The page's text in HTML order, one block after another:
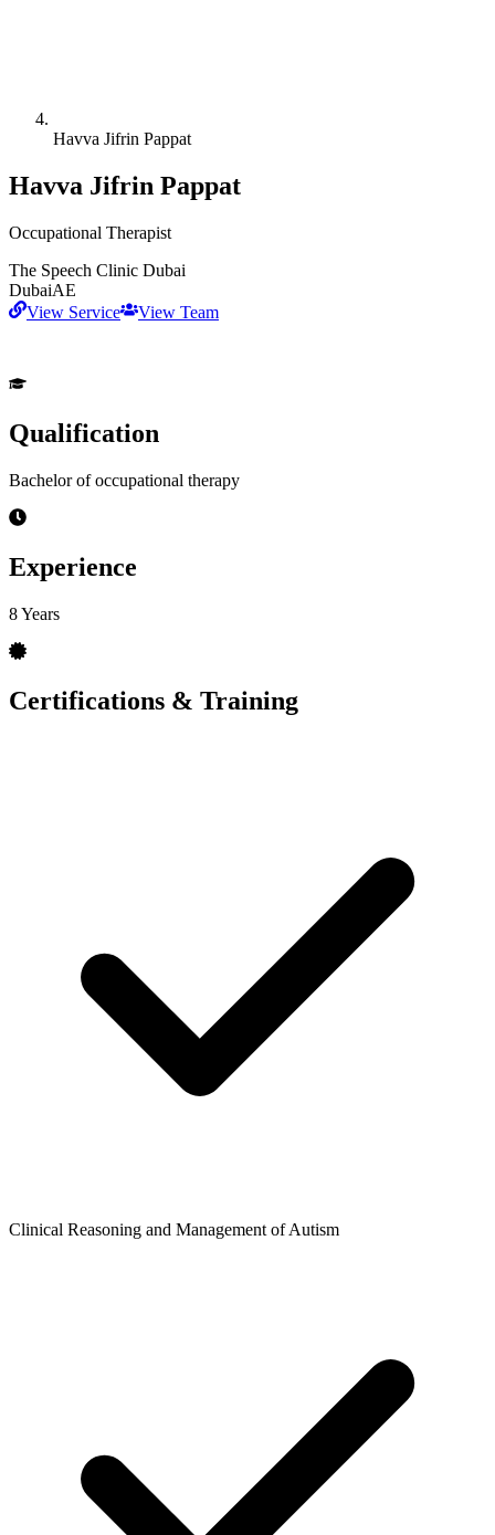
Havva Jifrin Pappat
Havva Jifrin Pappat
Occupational Therapist
The Speech Clinic Dubai
DubaiAE
View Service
View Team
Qualification
Bachelor of occupational therapy
Experience
8 Years
Certifications & Training
Clinical Reasoning and Management of Autism